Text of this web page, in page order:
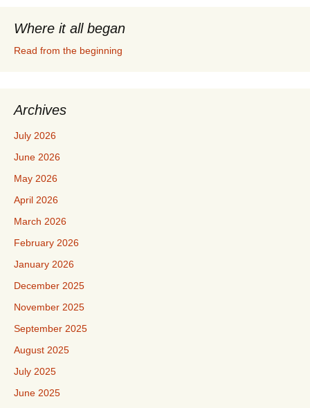
Where it all began
Read from the beginning
Archives
July 2026
June 2026
May 2026
April 2026
March 2026
February 2026
January 2026
December 2025
November 2025
September 2025
August 2025
July 2025
June 2025